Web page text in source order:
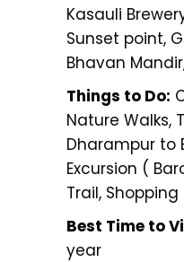
Kasauli
Sunset point,
Bhavan
Things to Do:
Nature Walks,
Dharampur to
Excursion (
Trail,
Best Time to
year